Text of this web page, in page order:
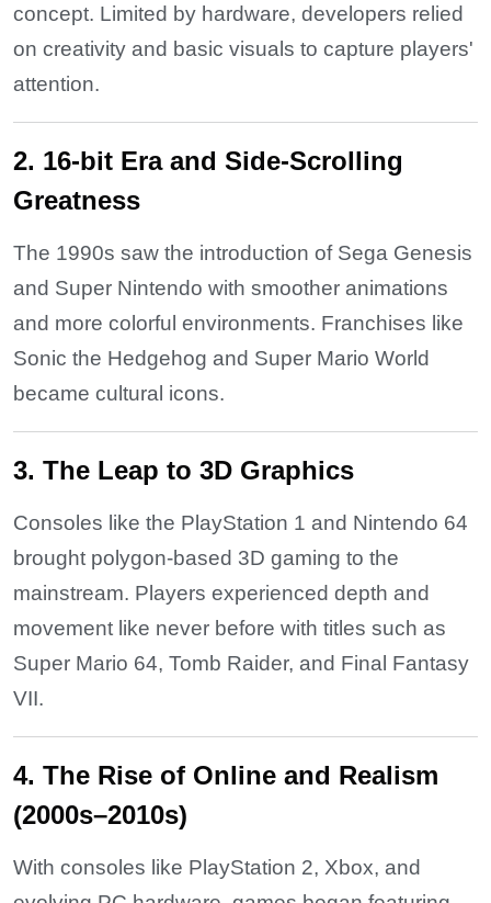
concept. Limited by hardware, developers relied
on creativity and basic visuals to capture players'
attention.
2. 16-bit Era and Side-Scrolling
Greatness
The 1990s saw the introduction of Sega Genesis
and Super Nintendo with smoother animations
and more colorful environments. Franchises like
Sonic the Hedgehog and Super Mario World
became cultural icons.
3. The Leap to 3D Graphics
Consoles like the PlayStation 1 and Nintendo 64
brought polygon-based 3D gaming to the
mainstream. Players experienced depth and
movement like never before with titles such as
Super Mario 64, Tomb Raider, and Final Fantasy
VII.
4. The Rise of Online and Realism
(2000s–2010s)
With consoles like PlayStation 2, Xbox, and